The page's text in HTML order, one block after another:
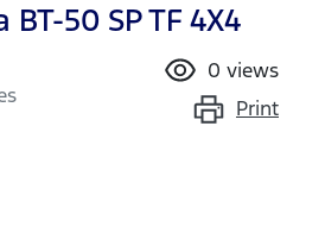
50 SP TF 4X4
0 views
Print